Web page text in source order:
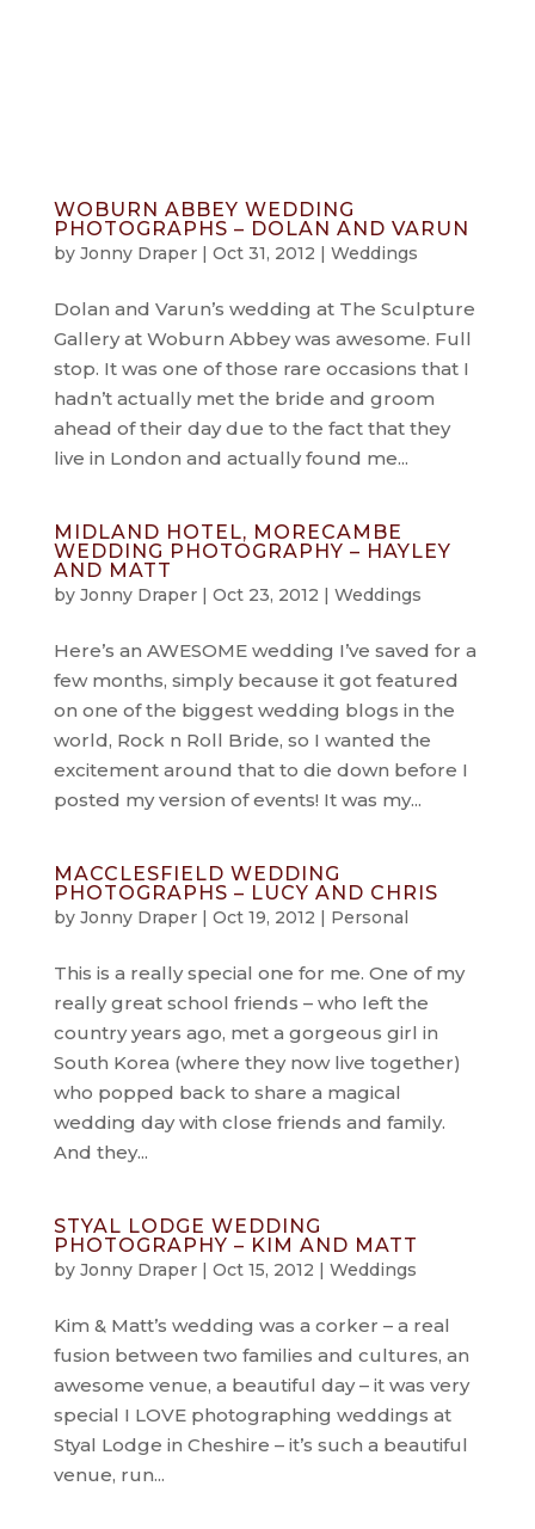
WOBURN ABBEY WEDDING
PHOTOGRAPHS – DOLAN AND VARUN
by Jonny Draper| Oct 31, 2012 | Weddings
Dolan and Varun’s wedding at The Sculpture
Gallery at Woburn Abbey was awesome. Full
stop. It was one of those rare occasions that I
hadn’t actually met the bride and groom
ahead of their day due to the fact that they
live in London and actually found me...
MIDLAND HOTEL, MORECAMBE
WEDDING PHOTOGRAPHY – HAYLEY
AND MATT
by Jonny Draper| Oct 23, 2012 | Weddings
Here’s an AWESOME wedding I’ve saved for a
few months, simply because it got featured
on one of the biggest wedding blogs in the
world, Rock n Roll Bride, so I wanted the
excitement around that to die down before I
posted my version of events! It was my...
MACCLESFIELD WEDDING
PHOTOGRAPHS – LUCY AND CHRIS
by Jonny Draper| Oct 19, 2012 | Personal
This is a really special one for me. One of my
really great school friends – who left the
country years ago, met a gorgeous girl in
South Korea (where they now live together)
who popped back to share a magical
wedding day with close friends and family.
And they...
STYAL LODGE WEDDING
PHOTOGRAPHY – KIM AND MATT
by Jonny Draper| Oct 15, 2012 | Weddings
Kim & Matt’s wedding was a corker – a real
fusion between two families and cultures, an
awesome venue, a beautiful day – it was very
special I LOVE photographing weddings at
Styal Lodge in Cheshire – it’s such a beautiful
venue, run...